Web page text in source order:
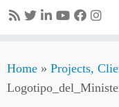
to
content
Home » Projects,